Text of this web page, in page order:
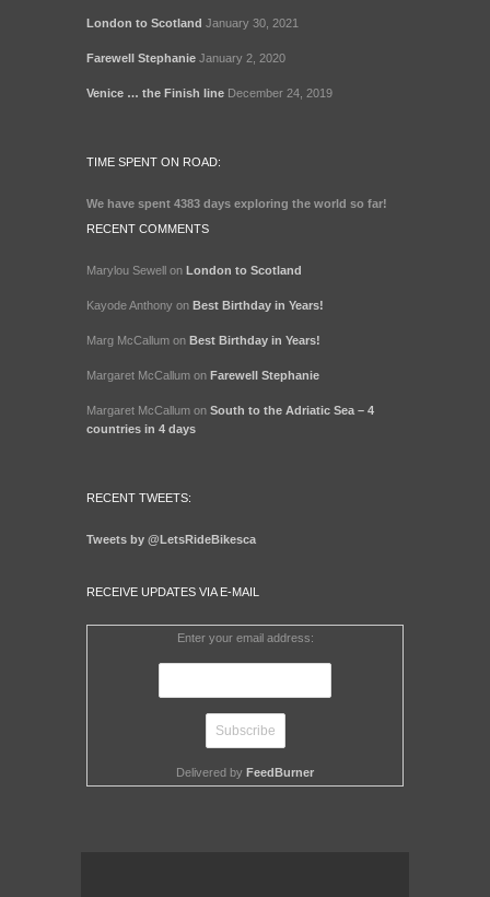
London to Scotland January 30, 2021
Farewell Stephanie January 2, 2020
Venice … the Finish line December 24, 2019
TIME SPENT ON ROAD:
We have spent 4383 days exploring the world so far!
RECENT COMMENTS
Marylou Sewell on London to Scotland
Kayode Anthony on Best Birthday in Years!
Marg McCallum on Best Birthday in Years!
Margaret McCallum on Farewell Stephanie
Margaret McCallum on South to the Adriatic Sea – 4
countries in 4 days
RECENT TWEETS:
Tweets by @LetsRideBikesca
RECEIVE UPDATES VIA E-MAIL
Enter your email address:
Delivered by FeedBurner